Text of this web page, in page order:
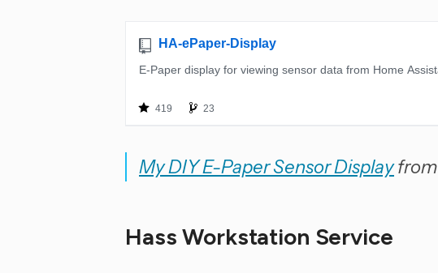
My DIY E-Paper Sensor Displayfrom
Hass Workstation Service